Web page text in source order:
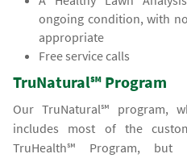
ongoing condition, with
appropriate
Free service calls
TruNatural℠ Program
Our TruNatural℠ program,
includes most of the
TruHealth℠ Program, but